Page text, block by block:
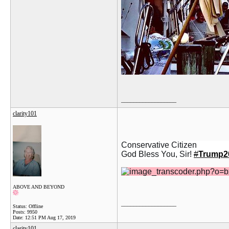
clarity101
ABOVE AND BEYOND
Status: Offline
Posts: 9950
Date: 12:51 PM Aug 17, 2019
Conservative Citizen
God Bless You, Sir! #